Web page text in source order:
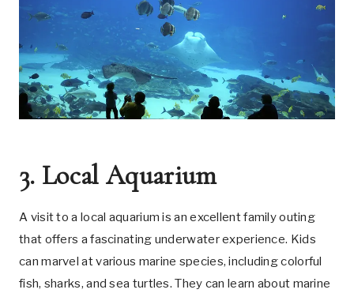
3. Local Aquarium
A visit to a local aquarium is an excellent family outing
that offers a fascinating underwater experience. Kids
can marvel at various marine species, including colorful
fish, sharks, and sea turtles. They can learn about marine